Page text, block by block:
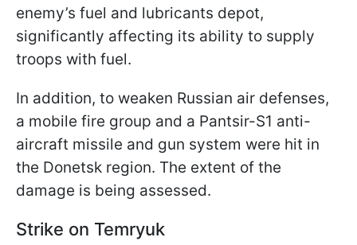
enemy’s fuel and lubricants depot,
significantly affecting its ability to supply
troops with fuel.
In addition, to weaken Russian air defenses,
a mobile fire group and a Pantsir-S1 anti-
aircraft missile and gun system were hit in
the Donetsk region. The extent of the
damage is being assessed.
Strike on Temryuk